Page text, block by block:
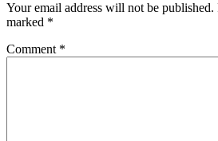
Your email address will not be published.
marked *
Comment *